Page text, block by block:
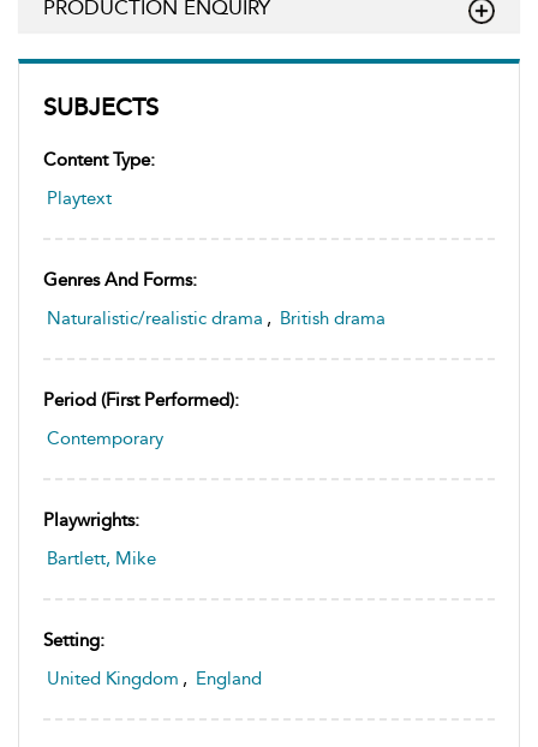
SUBJECTS
Content Type:
Playtext
Genres And Forms:
Naturalistic/realistic drama , British drama
Period (first Performed):
Contemporary
Playwrights:
Bartlett, Mike
Setting:
United Kingdom , England
PRODUCTION ENQUIRY